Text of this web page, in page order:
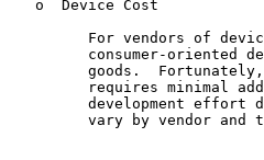
   o  Device Cost
For vendors of
consumer-oriented
goods.
requires minimal
development effort
vary by vendor and